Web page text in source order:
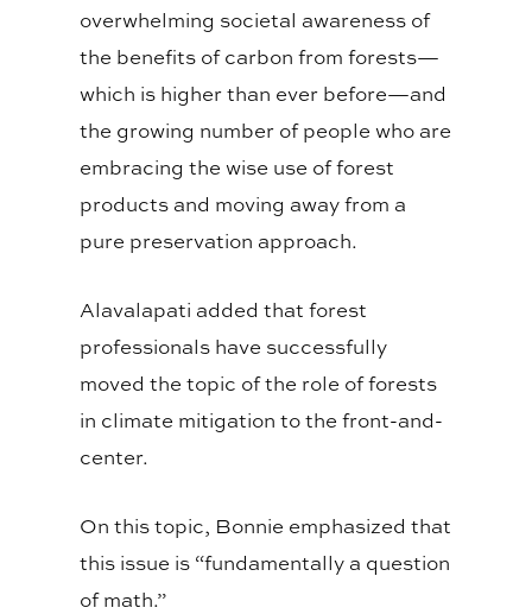
overwhelming societal awareness of
the benefits of carbon from forests—
which is higher than ever before—and
the growing number of people who are
embracing the wise use of forest
products and moving away from a
pure preservation approach.
Alavalapati added that forest
professionals have successfully
moved the topic of the role of forests
in climate mitigation to the front-and-
center.
On this topic, Bonnie emphasized that
this issue is “fundamentally a question
of math.”